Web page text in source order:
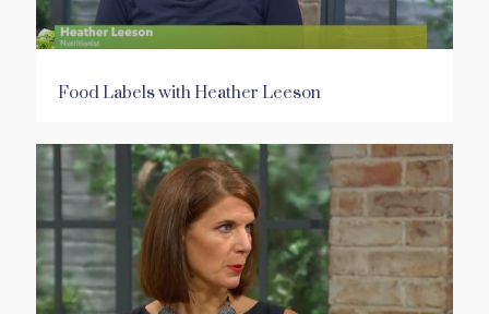
Food Labels with Heather Leeson